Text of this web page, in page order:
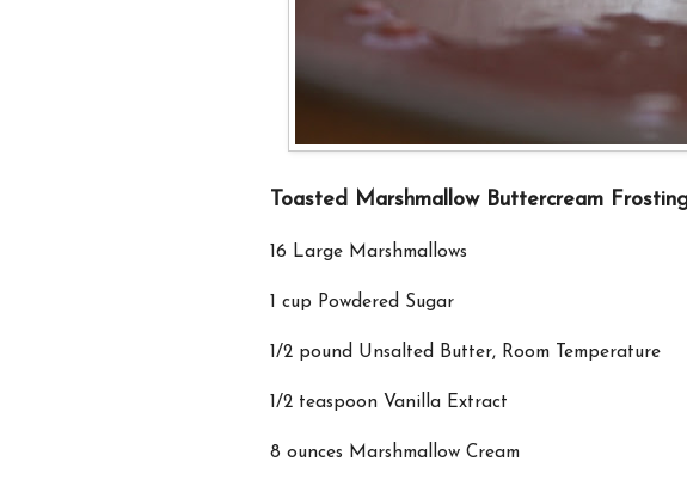
Toasted Marshmallow Buttercream
16 Large Marshmallows
1 cup Powdered Sugar
1/2 pound Unsalted Butter, Room Temperature
1/2 teaspoon Vanilla Extract
8 ounces Marshmallow Cream